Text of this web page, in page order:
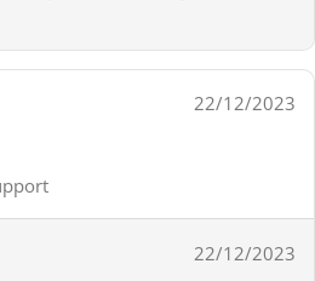
22/12/2023
22/12/2023